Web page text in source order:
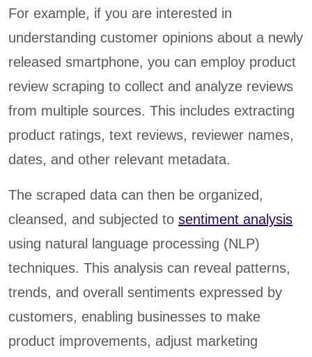
For example, if you are interested in
understanding customer opinions about a newly
released smartphone, you can employ product
review scraping to collect and analyze reviews
from multiple sources. This includes extracting
product ratings, text reviews, reviewer names,
dates, and other relevant metadata.
The scraped data can then be organized,
cleansed, and subjected to sentiment analysis
using natural language processing (NLP)
techniques. This analysis can reveal patterns,
trends, and overall sentiments expressed by
customers, enabling businesses to make
product improvements, adjust marketing